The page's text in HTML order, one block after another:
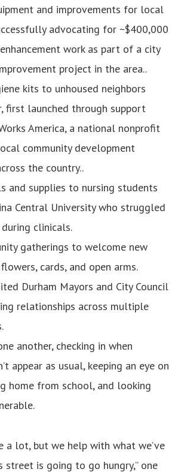
and improvements for local
advocating for ~$400,000
work as part of a city
project in the area..
kits to unhoused neighbors
first launched through support
America, a national nonprofit
community development
the country..
and supplies to nursing students
Central University who struggled
clinicals.
gatherings to welcome new
cards, and open arms.
Durham Mayors and City Council
relationships across multiple
another, checking in when
appear as usual, keeping an eye on
home from school, and looking
a lot, but we help with what we’ve
street is going to go hungry,” one